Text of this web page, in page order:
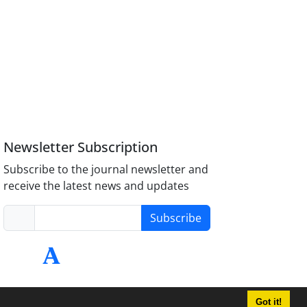
Got it!
Newsletter Subscription
Subscribe to the journal newsletter and
receive the latest news and updates
Subscribe